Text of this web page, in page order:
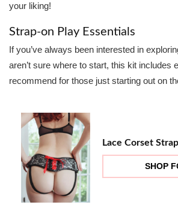
your liking!
Strap-on Play Essentials
If you’ve always been interested in
aren’t sure where to start, this kit includes
recommend for those just starting out on
Lace Corset
SHOP